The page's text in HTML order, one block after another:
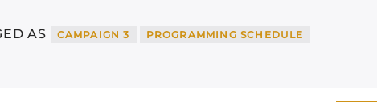
AS CAMPAIGN 3 PROGRAMMING SCHEDULE